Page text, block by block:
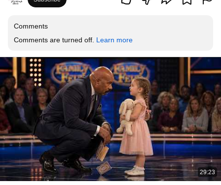
Comments
Comments are turned off. Learn more
29:23